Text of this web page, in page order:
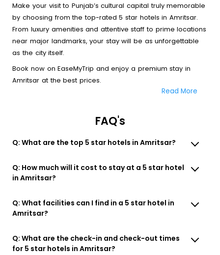
Make your visit to Punjab’s cultural capital truly memorable
by choosing from the top-rated 5 star hotels in Amritsar.
From luxury amenities and attentive staff to prime locations
near major landmarks, your stay will be as unforgettable
as the city itself.
Book now on EaseMyTrip and enjoy a premium stay in
Amritsar at the best prices.
Read More
FAQ's
Q: What are the top 5 star hotels in Amritsar?
Q: How much will it cost to stay at a 5 star hotel
in Amritsar?
Q: What facilities can I find in a 5 star hotel in
Amritsar?
Q: What are the check-in and check-out times
for 5 star hotels in Amritsar?